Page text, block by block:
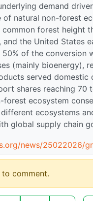
demand
natural non-forest
forest height
and the United
of the conversion
(mainly bioenergy),
served
shares reaching 70
ecosystem
ecosystems
global supply chain
news/25022026/
comment.